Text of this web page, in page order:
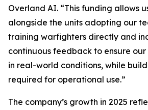
Overland AI. “This funding allows
alongside the units adopting our
training warfighters directly and
continuous feedback to ensure our
in real-world conditions, while
required for operational use.”
The company’s growth in 2025